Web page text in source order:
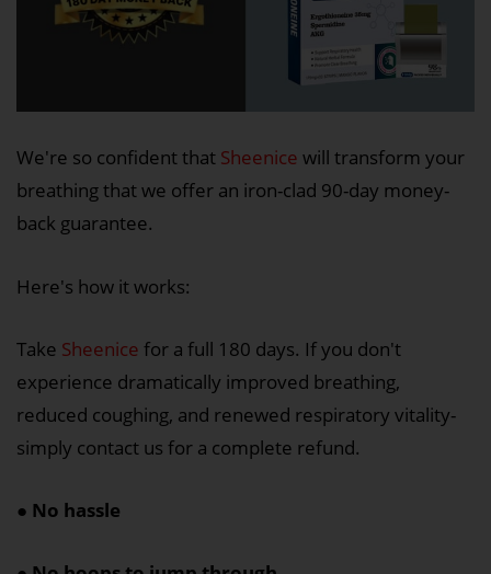
We're so confident that Sheenice will transform your
breathing that we offer an iron-clad 90-day money-
back guarantee.
Here's how it works:
Take Sheenice for a full 180 days. If you don't
experience dramatically improved breathing,
reduced coughing, and renewed respiratory vitality-
simply contact us for a complete refund.
● No hassle